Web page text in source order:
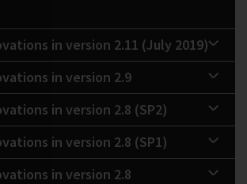
in version 2.11 (July 2019)
in version 2.9
in version 2.8 (SP2)
in version 2.8 (SP1)
in version 2.8